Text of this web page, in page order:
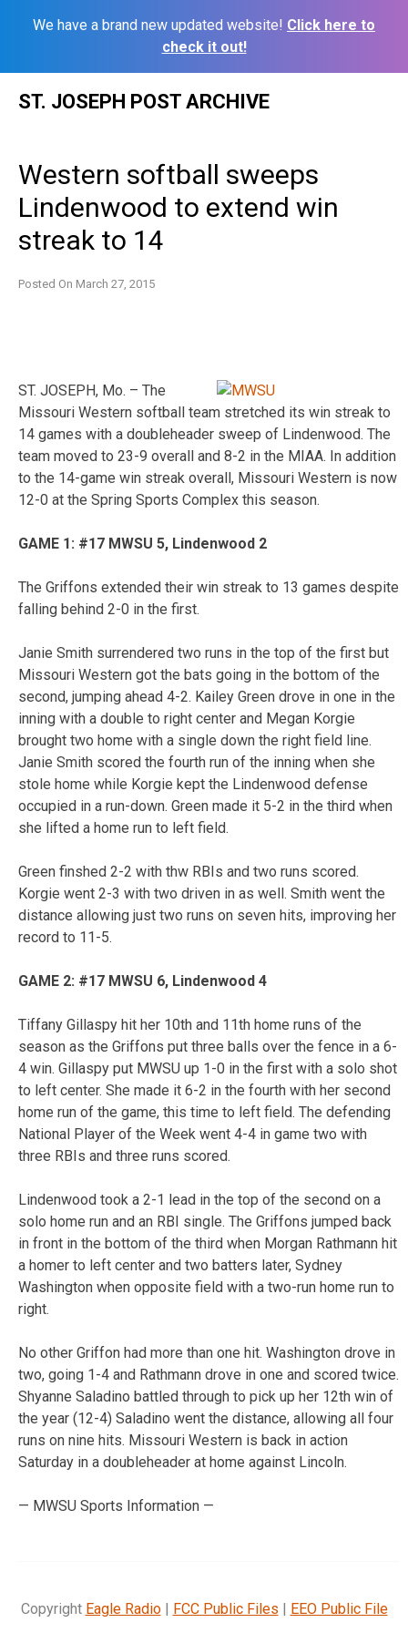
We have a brand new updated website! Click here to
check it out!
ST. JOSEPH POST ARCHIVE
Western softball sweeps
Lindenwood to extend win
streak to 14
Posted On March 27, 2015
ST. JOSEPH, Mo. – The
Missouri Western softball team stretched its win streak to
14 games with a doubleheader sweep of Lindenwood. The
team moved to 23-9 overall and 8-2 in the MIAA. In addition
to the 14-game win streak overall, Missouri Western is now
12-0 at the Spring Sports Complex this season.
GAME 1: #17 MWSU 5, Lindenwood 2
The Griffons extended their win streak to 13 games despite
falling behind 2-0 in the first.
Janie Smith surrendered two runs in the top of the first but
Missouri Western got the bats going in the bottom of the
second, jumping ahead 4-2. Kailey Green drove in one in the
inning with a double to right center and Megan Korgie
brought two home with a single down the right field line.
Janie Smith scored the fourth run of the inning when she
stole home while Korgie kept the Lindenwood defense
occupied in a run-down. Green made it 5-2 in the third when
she lifted a home run to left field.
Green finshed 2-2 with thw RBIs and two runs scored.
Korgie went 2-3 with two driven in as well. Smith went the
distance allowing just two runs on seven hits, improving her
record to 11-5.
GAME 2: #17 MWSU 6, Lindenwood 4
Tiffany Gillaspy hit her 10th and 11th home runs of the
season as the Griffons put three balls over the fence in a 6-
4 win. Gillaspy put MWSU up 1-0 in the first with a solo shot
to left center. She made it 6-2 in the fourth with her second
home run of the game, this time to left field. The defending
National Player of the Week went 4-4 in game two with
three RBIs and three runs scored.
Lindenwood took a 2-1 lead in the top of the second on a
solo home run and an RBI single. The Griffons jumped back
in front in the bottom of the third when Morgan Rathmann hit
a homer to left center and two batters later, Sydney
Washington when opposite field with a two-run home run to
right.
No other Griffon had more than one hit. Washington drove in
two, going 1-4 and Rathmann drove in one and scored twice.
Shyanne Saladino battled through to pick up her 12th win of
the year (12-4) Saladino went the distance, allowing all four
runs on nine hits. Missouri Western is back in action
Saturday in a doubleheader at home against Lincoln.
— MWSU Sports Information —
Copyright Eagle Radio| FCC Public Files | EEO Public File